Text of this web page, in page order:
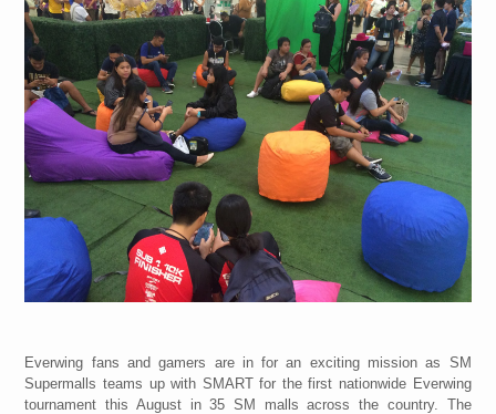
Everwing fans and gamers are in for an exciting mission as SM
Supermalls teams up with SMART for the first nationwide Everwing
tournament this August in 35 SM malls across the country. The